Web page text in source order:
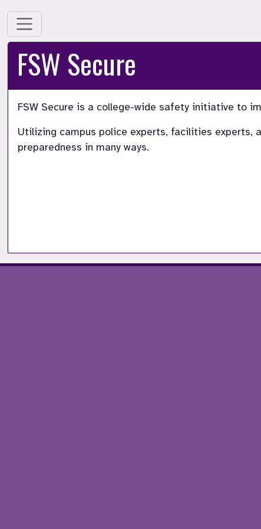
FSW Secure
FSW Secure is a college-wide safety initiative to
Utilizing campus police experts, facilities experts,
preparedness in many ways.